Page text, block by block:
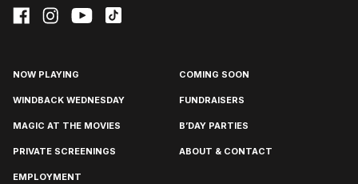
NOW PLAYING COMING SOON
WINDBACK WEDNESDAY FUNDRAISERS
MAGIC AT THE MOVIES B’DAY PARTIES
PRIVATE SCREENINGS ABOUT & CONTACT
EMPLOYMENT